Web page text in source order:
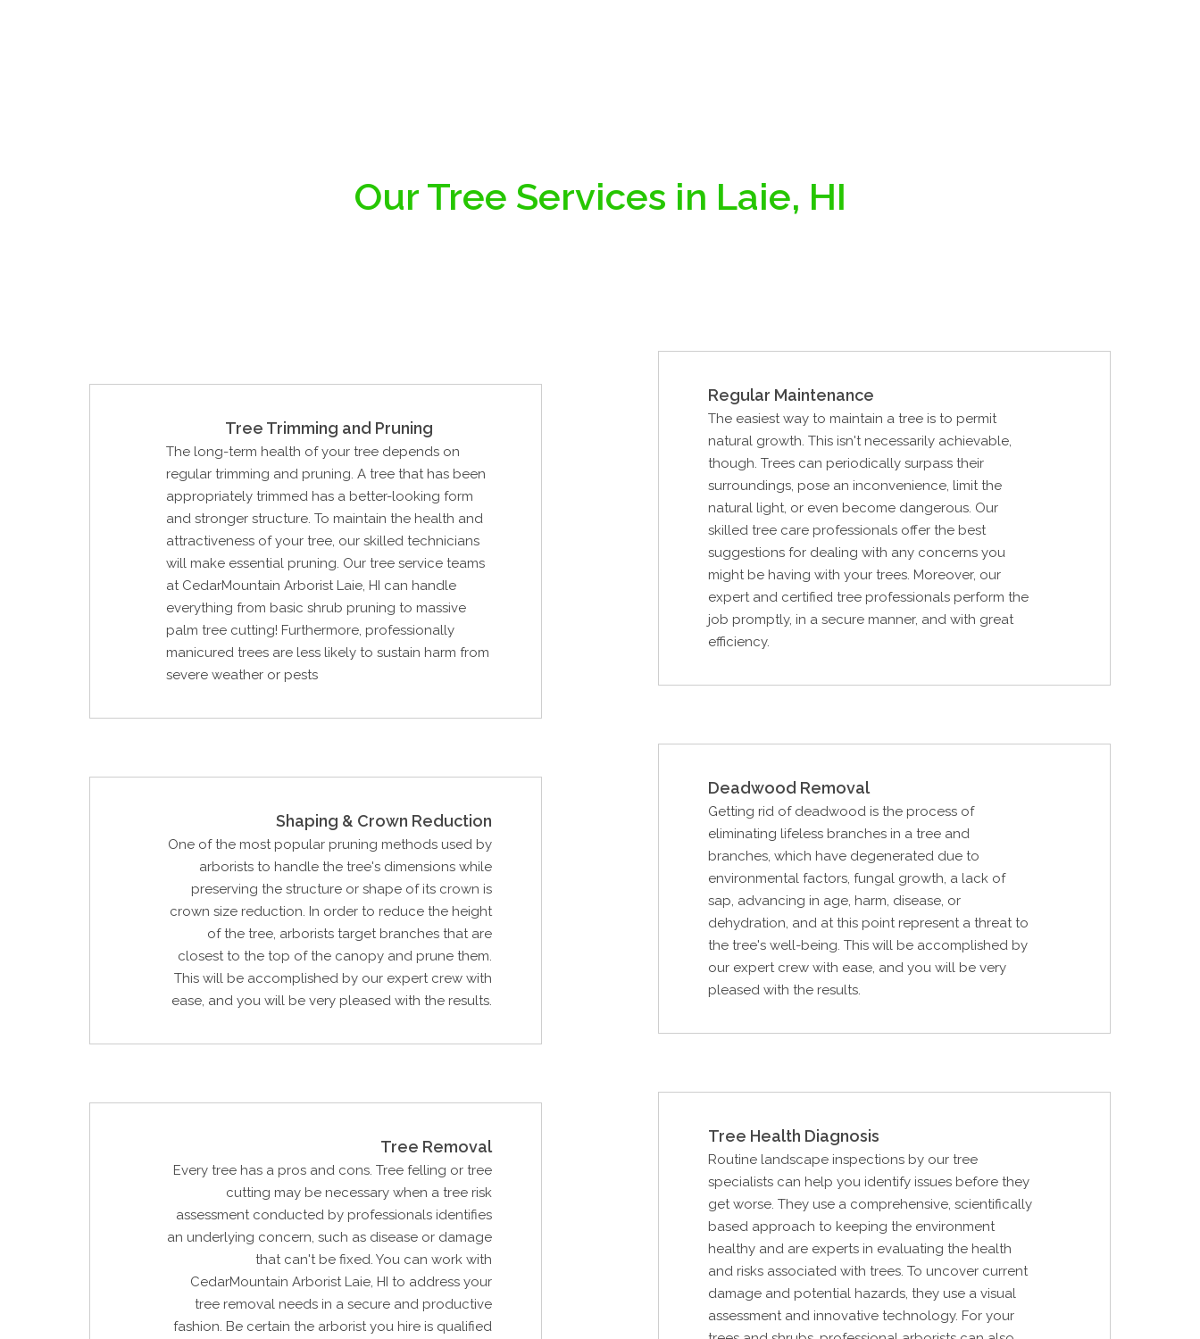
Our Tree Services in Laie, HI
Tree Trimming and Pruning
The long-term health of your tree depends on
regular trimming and pruning. A tree that has been
appropriately trimmed has a better-looking form
and stronger structure. To maintain the health and
attractiveness of your tree, our skilled technicians
will make essential pruning. Our tree service teams
at CedarMountain Arborist Laie, HI can handle
everything from basic shrub pruning to massive
palm tree cutting! Furthermore, professionally
manicured trees are less likely to sustain harm from
severe weather or pests
Shaping & Crown Reduction
One of the most popular pruning methods used by
arborists to handle the tree's dimensions while
preserving the structure or shape of its crown is
crown size reduction. In order to reduce the height
of the tree, arborists target branches that are
closest to the top of the canopy and prune them.
This will be accomplished by our expert crew with
ease, and you will be very pleased with the results.
Tree Removal
Every tree has a pros and cons. Tree felling or tree
cutting may be necessary when a tree risk
assessment conducted by professionals identifies
an underlying concern, such as disease or damage
that can't be fixed. You can work with
CedarMountain Arborist Laie, HI to address your
tree removal needs in a secure and productive
fashion. Be certain the arborist you hire is qualified
Regular Maintenance
The easiest way to maintain a tree is to permit
natural growth. This isn't necessarily achievable,
though. Trees can periodically surpass their
surroundings, pose an inconvenience, limit the
natural light, or even become dangerous. Our
skilled tree care professionals offer the best
suggestions for dealing with any concerns you
might be having with your trees. Moreover, our
expert and certified tree professionals perform the
job promptly, in a secure manner, and with great
efficiency.
Deadwood Removal
Getting rid of deadwood is the process of
eliminating lifeless branches in a tree and
branches, which have degenerated due to
environmental factors, fungal growth, a lack of
sap, advancing in age, harm, disease, or
dehydration, and at this point represent a threat to
the tree's well-being. This will be accomplished by
our expert crew with ease, and you will be very
pleased with the results.
Tree Health Diagnosis
Routine landscape inspections by our tree
specialists can help you identify issues before they
get worse. They use a comprehensive, scientifically
based approach to keeping the environment
healthy and are experts in evaluating the health
and risks associated with trees. To uncover current
damage and potential hazards, they use a visual
assessment and innovative technology. For your